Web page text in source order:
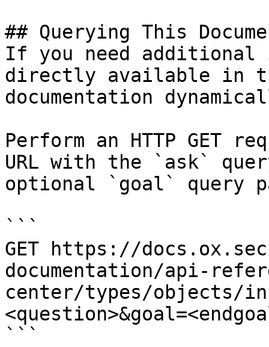
## Querying This
If you need
directly available in
documentation
Perform an HTTP GET
URL with the `ask`
optional `goal` query
```
GET https://
documentation/api-
center/types/objects/
```